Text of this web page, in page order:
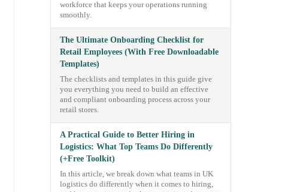
workforce that keeps your operations running
smoothly.
The Ultimate Onboarding Checklist for
Retail Employees (With Free Downloadable
Templates)
The checklists and templates in this guide give
you everything you need to build an effective
and compliant onboarding process across your
retail stores.
A Practical Guide to Better Hiring in
Logistics: What Top Teams Do Differently
(+Free Toolkit)
In this article, we break down what teams in UK
logistics do differently when it comes to hiring,